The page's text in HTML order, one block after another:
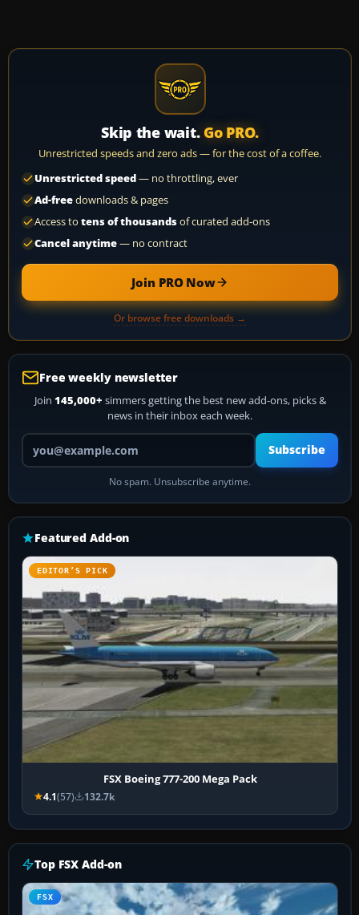
Skip the wait. Go PRO.
Unrestricted speeds and zero ads — for the cost of a coffee.
Unrestricted speed— no throttling, ever
Ad-freedownloads & pages
Access to tens of thousandsof curated add-ons
Cancel anytime— no contract
Join PRO Now
Or browse free downloads →
Free weekly newsletter
Join 145,000+ simmers getting the best new add-ons, picks &
news in their inbox each week.
Your email address
Subscribe
No spam. Unsubscribe anytime.
Featured Add-on
EDITOR’S PICK
FSX Boeing 777-200 Mega Pack
4.1(57) 132.7k
Top FSX Add-on
FSX